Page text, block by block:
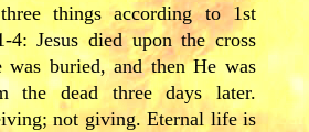
things according to 1st
4: Jesus died upon the cross
buried, and then He was
the dead three days later.
not giving. Eternal life is